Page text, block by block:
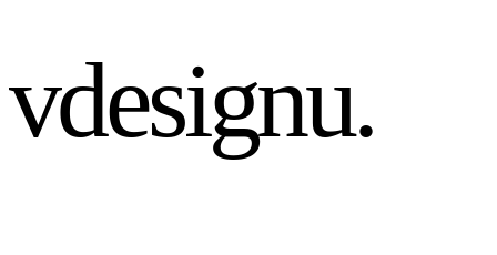
vdesignu.